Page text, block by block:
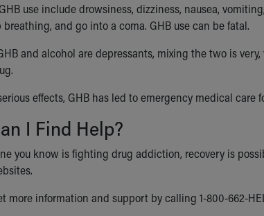
use include drowsiness, dizziness, nausea,
breathing, and go into a coma. GHB use can be fatal.
and alcohol are depressants, mixing the two is
effects, GHB has led to emergency medical
I Find Help?
you know is fighting drug addiction, recovery is
more information and support by calling 1-800-662-